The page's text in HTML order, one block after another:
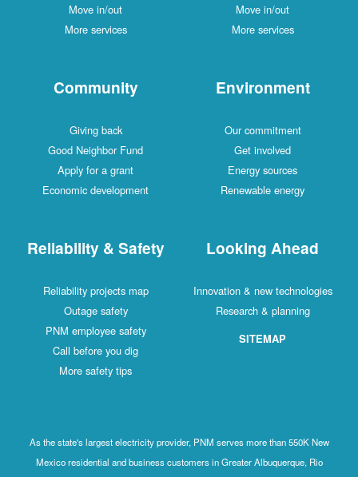
Move in/out
More services
Move in/out
More services
Community
Giving back
Good Neighbor Fund
Apply for a grant
Economic development
Environment
Our commitment
Get involved
Energy sources
Renewable energy
Reliability & Safety
Reliability projects map
Outage safety
PNM employee safety
Call before you dig
More safety tips
Looking Ahead
Innovation & new technologies
Research & planning
SITEMAP
As the state's largest electricity provider, PNM serves more than 550K New
Mexico residential and business customers in Greater Albuquerque, Rio